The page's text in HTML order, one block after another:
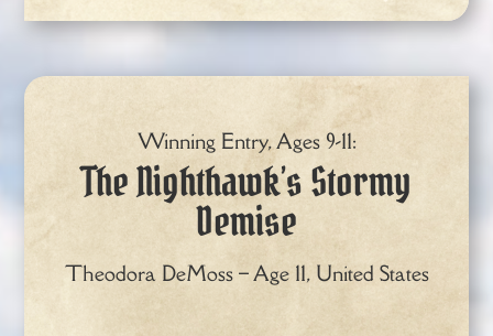
Winning Entry, Ages 9-11:
The Nighthawk’s Stormy
Demise
Theodora DeMoss – Age 11, United States